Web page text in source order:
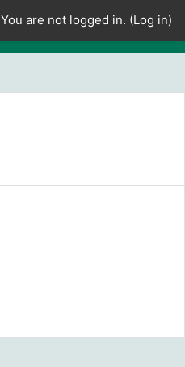
You are not logged in. (Log in)